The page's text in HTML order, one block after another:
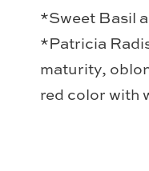
*Sweet Basil
*Patricia
maturity,
red color with